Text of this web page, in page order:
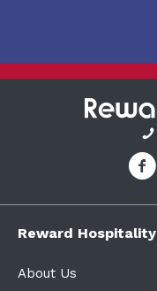
Reward Hospitality
About Us